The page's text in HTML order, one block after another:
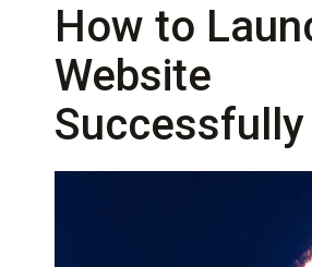
How to
Website
Successfully